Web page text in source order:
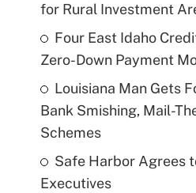
for Rural Investment
Four East Idaho
Zero-Down Payment
Louisiana Man Gets
Bank Smishing, Mail-
Schemes
Safe Harbor Agrees
Executives